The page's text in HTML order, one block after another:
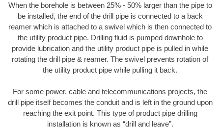
When the borehole is between 25% - 50% larger than the pipe to
be installed, the end of the drill pipe is connected to a back
reamer which is attached to a swivel which is then connected to
the utility product pipe. Drilling fluid is pumped downhole to
provide lubrication and the utility product pipe is pulled in while
rotating the drill pipe & reamer. The swivel prevents rotation of
the utility product pipe while pulling it back.
For some power, cable and telecommunications projects, the
drill pipe itself becomes the conduit and is left in the ground upon
reaching the exit point. This type of product pipe drilling
installation is known as “drill and leave”.